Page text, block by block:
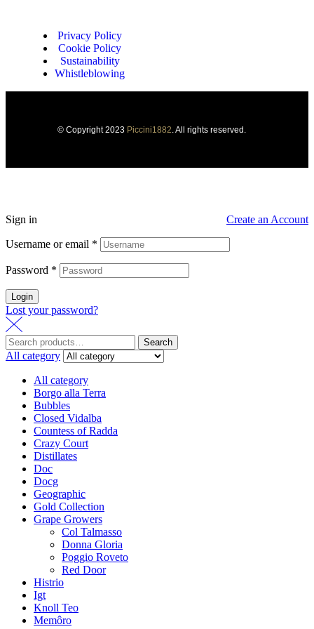
Privacy Policy
Cookie Policy
Sustainability
Whistleblowing
© Copyright 2023 Piccini1882 . All rights reserved.
Sign in Create an Account
Username or email *
Password *
Login
Lost your password?
Search
All category
All category
Borgo alla Terra
Bubbles
Closed Vidalba
Countess of Radda
Crazy Court
Distillates
Doc
Docg
Geographic
Gold Collection
Grape Growers
Col Talmasso
Donna Gloria
Poggio Roveto
Red Door
Histrio
Igt
Knoll Teo
Memôro